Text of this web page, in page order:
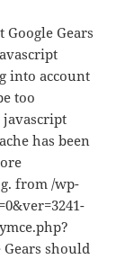
Google Gears
into account
too
javascript
has been
from /wp-
Gears should